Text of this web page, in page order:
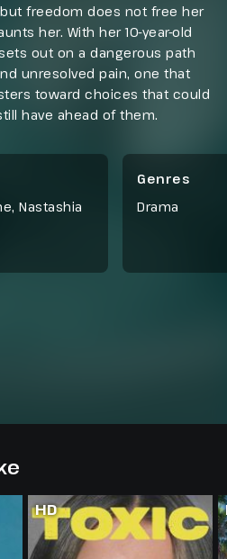
freedom does not free her
her. With her 10-year-old
out on a dangerous path
unresolved pain, one that
toward choices that could
have ahead of them.
Nastashia
Genres
Drama
HD